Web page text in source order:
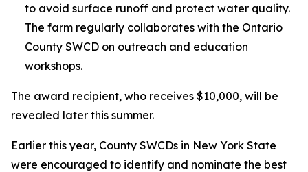
to avoid surface runoff and protect water quality.
The farm regularly collaborates with the Ontario
County SWCD on outreach and education
workshops.
The award recipient, who receives $10,000, will be
revealed later this summer.
Earlier this year, County SWCDs in New York State
were encouraged to identify and nominate the best